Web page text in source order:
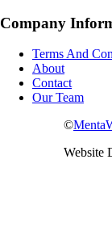
Company
Terms And
About
Contact
Our Team
©
Website